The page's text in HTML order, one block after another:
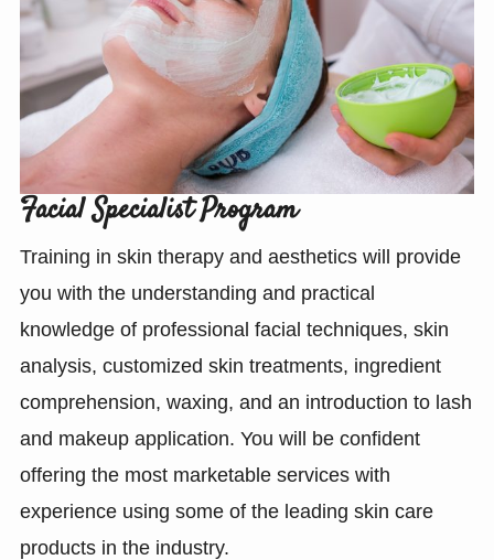
Facial Specialist Program
Training in skin therapy and aesthetics will provide
you with the understanding and practical
knowledge of professional facial techniques, skin
analysis, customized skin treatments, ingredient
comprehension, waxing, and an introduction to lash
and makeup application. You will be confident
offering the most marketable services with
experience using some of the leading skin care
products in the industry.